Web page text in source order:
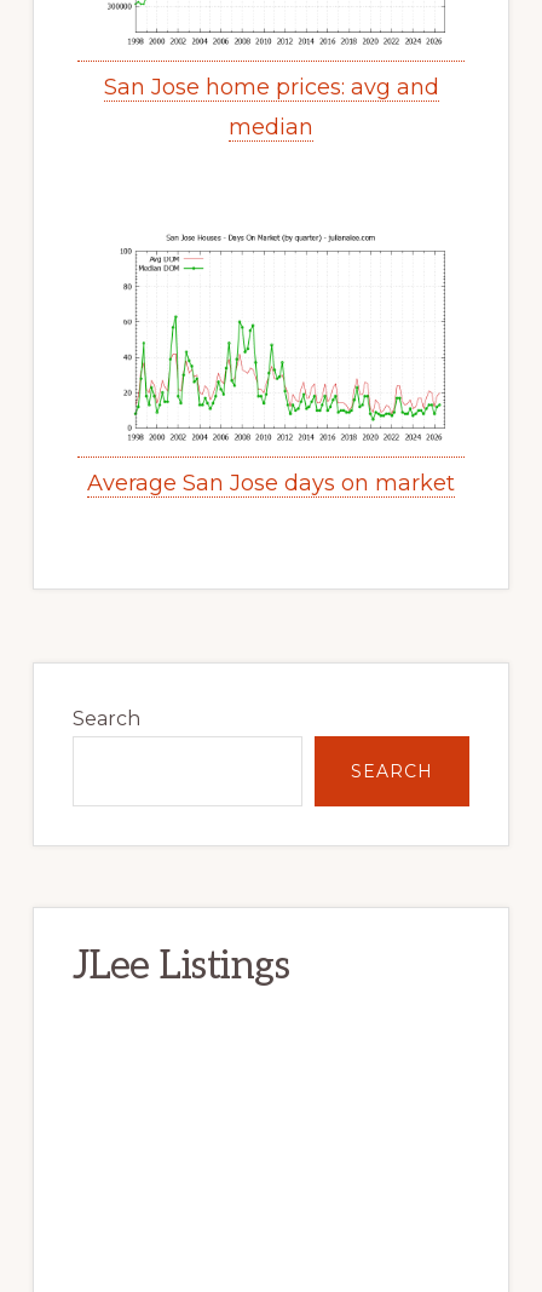
San Jose home prices: avg and
median
Average San Jose days on market
Sidebar
Search
SEARCH
JLee Listings